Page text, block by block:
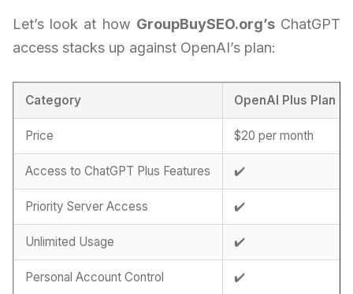
Let’s look at how GroupBuySEO.org’sChatGPT
access stacks up against OpenAI’s plan:
Category OpenAI Plus Plan
Price $20 per month
Access to ChatGPT Plus Features ✔️
Priority Server Access ✔️
Unlimited Usage ✔️
Personal Account Control ✔️